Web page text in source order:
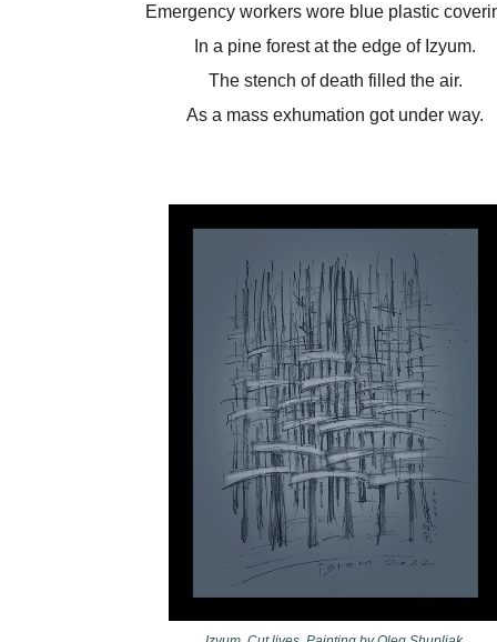
Emergency workers wore blue plastic
In a pine forest at the edge of Izyum.
The stench of death filled the air.
As a mass exhumation got under way.